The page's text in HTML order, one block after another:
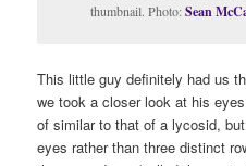
thumbnail. Photo:Sean
This little guy definitely had us
we took a closer look at his
of similar to that of a lycosid,
eyes rather than three distinct